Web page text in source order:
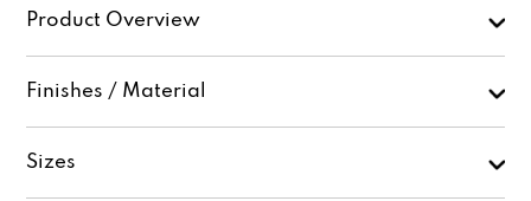
Product Overview
Finishes / Material
Sizes